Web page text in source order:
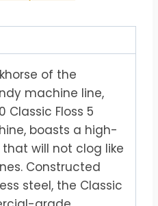
of the
machine line,
Classic Floss 5
boasts a high-
will not clog like
Constructed
steel, the Classic